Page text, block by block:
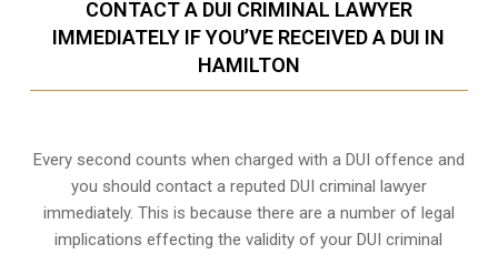
CONTACT A DUI CRIMINAL LAWYER
IMMEDIATELY IF YOU’VE RECEIVED A DUI IN
HAMILTON
Every second counts when charged with a DUI offence and
you should contact a reputed DUI criminal lawyer
immediately. This is because there are a number of legal
implications effecting the validity of your DUI criminal